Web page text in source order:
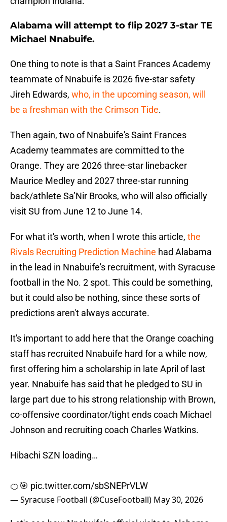
Alabama will attempt to flip 2027 3-star TE
Michael Nnabuife.
One thing to note is that a Saint Frances Academy
teammate of Nnabuife is 2026 five-star safety
Jireh Edwards, who, in the upcoming season, will
be a freshman with the Crimson Tide.
Then again, two of Nnabuife's Saint Frances
Academy teammates are committed to the
Orange. They are 2026 three-star linebacker
Maurice Medley and 2027 three-star running
back/athlete Sa’Nir Brooks, who will also officially
visit SU from June 12 to June 14.
For what it's worth, when I wrote this article, the
Rivals Recruiting Prediction Machine had Alabama
in the lead in Nnabuife's recruitment, with Syracuse
football in the No. 2 spot. This could be something,
but it could also be nothing, since these sorts of
predictions aren't always accurate.
It's important to add here that the Orange coaching
staff has recruited Nnabuife hard for a while now,
first offering him a scholarship in late April of last
year. Nnabuife has said that he pledged to SU in
large part due to his strong relationship with Brown,
co-offensive coordinator/tight ends coach Michael
Johnson and recruiting coach Charles Watkins.
Hibachi SZN loading…
🍊🎯 pic.twitter.com/sbSNEPrVLW
— Syracuse Football (@CuseFootball) May 30, 2026